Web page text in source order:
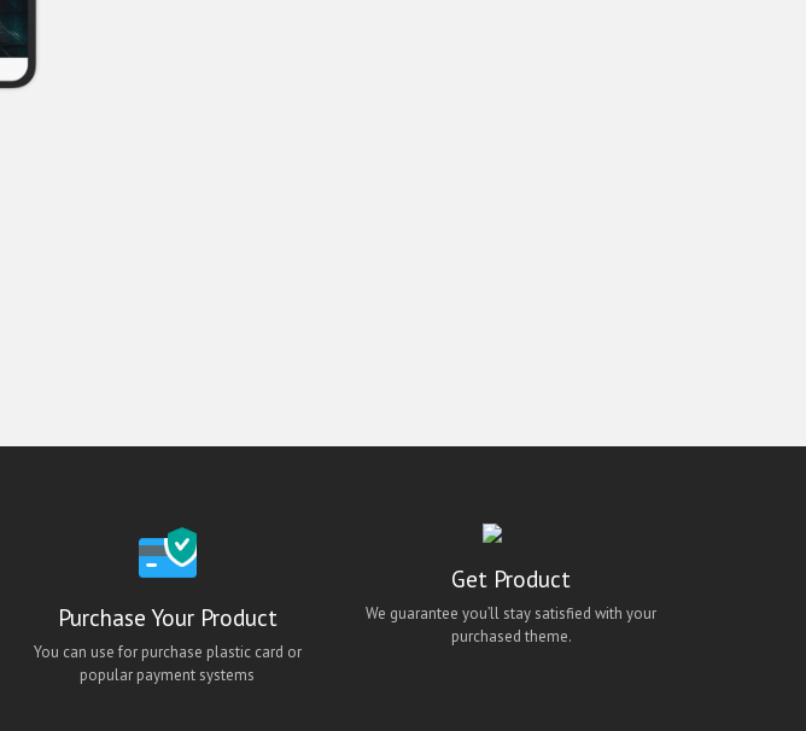
Purchase Your Product
You can use for purchase plastic card or
popular payment systems
Get Product
We guarantee you’ll stay satisfied with your
purchased theme.